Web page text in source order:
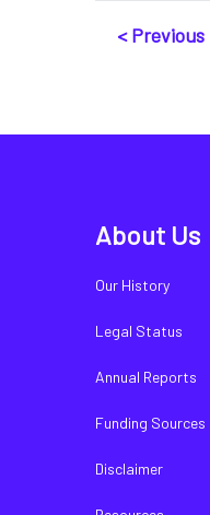
< Previous
About Us
Our History
Legal Status
Annual Reports
Funding Sources
Disclaimer